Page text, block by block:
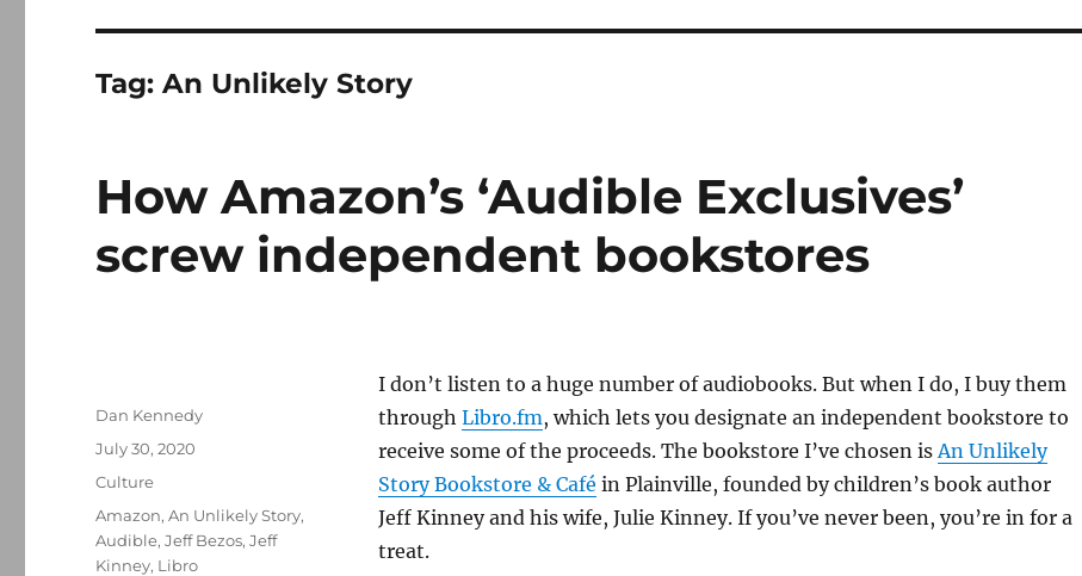
Tag:An Unlikely Story
How Amazon’s ‘Audible Exclusives’
screw independent bookstores
I don’t listen to a huge number of audiobooks. But when I do, I buy them
through Libro.fm, which lets you designate an independent bookstore to
receive some of the proceeds. The bookstore I’ve chosen isAn Unlikely
Story Bookstore & Café in Plainville, founded by children’s book author
Jeff Kinney and his wife, Julie Kinney. If you’ve never been, you’re in for a
treat.
Author
Dan Kennedy
Posted
July 30, 2020
Categories
Culture
Tags
Amazon,An Unlikely Story,
Audible,Jeff Bezos,Jeff
Kinney, Libro